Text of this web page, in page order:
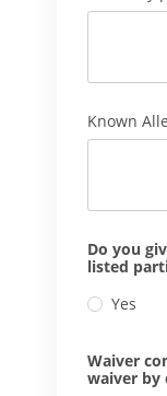
Known
Do you
listed
Yes
Waiver
waiver by